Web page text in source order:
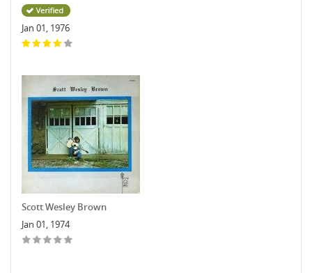
Jan 01, 1976
Scott Wesley Brown
Jan 01, 1974